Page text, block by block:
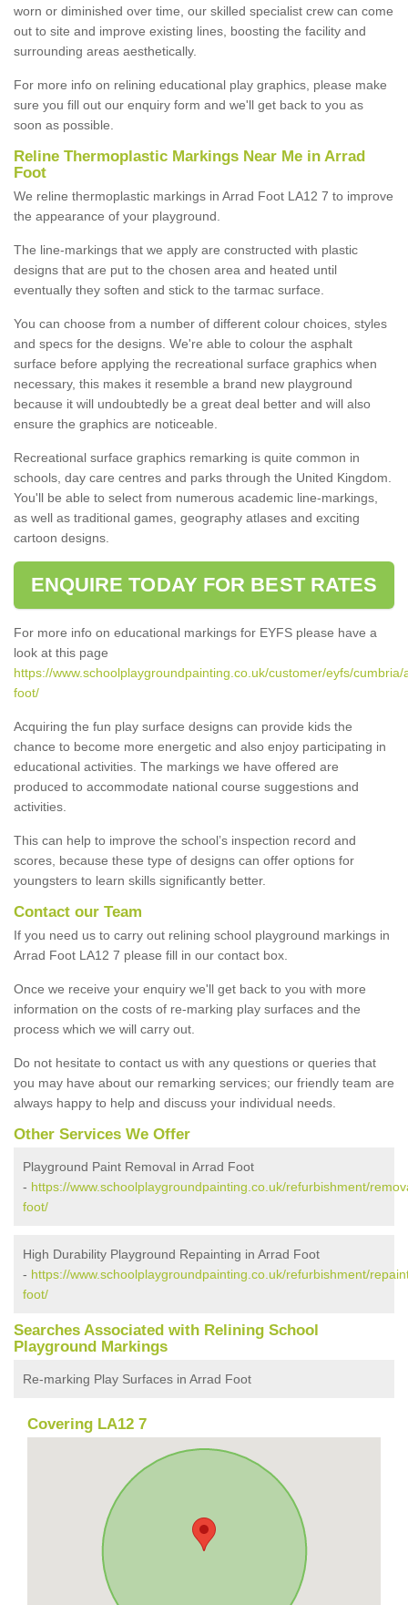
worn or diminished over time, our skilled specialist crew can come
out to site and improve existing lines, boosting the facility and
surrounding areas aesthetically.
For more info on relining educational play graphics, please make
sure you fill out our enquiry form and we'll get back to you as
soon as possible.
Reline Thermoplastic Markings Near Me in Arrad
Foot
We reline thermoplastic markings in Arrad Foot LA12 7 to improve
the appearance of your playground.
The line-markings that we apply are constructed with plastic
designs that are put to the chosen area and heated until
eventually they soften and stick to the tarmac surface.
You can choose from a number of different colour choices, styles
and specs for the designs. We're able to colour the asphalt
surface before applying the recreational surface graphics when
necessary, this makes it resemble a brand new playground
because it will undoubtedly be a great deal better and will also
ensure the graphics are noticeable.
Recreational surface graphics remarking is quite common in
schools, day care centres and parks through the United Kingdom.
You'll be able to select from numerous academic line-markings,
as well as traditional games, geography atlases and exciting
cartoon designs.
ENQUIRE TODAY FOR BEST RATES
For more info on educational markings for EYFS please have a
look at this page
https://www.schoolplaygroundpainting.co.uk/customer/eyfs/cumbria/
foot/
Acquiring the fun play surface designs can provide kids the
chance to become more energetic and also enjoy participating in
educational activities. The markings we have offered are
produced to accommodate national course suggestions and
activities.
This can help to improve the school’s inspection record and
scores, because these type of designs can offer options for
youngsters to learn skills significantly better.
Contact our Team
If you need us to carry out relining school playground markings in
Arrad Foot LA12 7 please fill in our contact box.
Once we receive your enquiry we'll get back to you with more
information on the costs of re-marking play surfaces and the
process which we will carry out.
Do not hesitate to contact us with any questions or queries that
you may have about our remarking services; our friendly team are
always happy to help and discuss your individual needs.
Other Services We Offer
Playground Paint Removal in Arrad Foot
- https://www.schoolplaygroundpainting.co.uk/refurbishment/
foot/
High Durability Playground Repainting in Arrad Foot
- https://www.schoolplaygroundpainting.co.uk/refurbishment/
foot/
Searches Associated with Relining School
Playground Markings
Re-marking Play Surfaces in Arrad Foot
Covering LA12 7